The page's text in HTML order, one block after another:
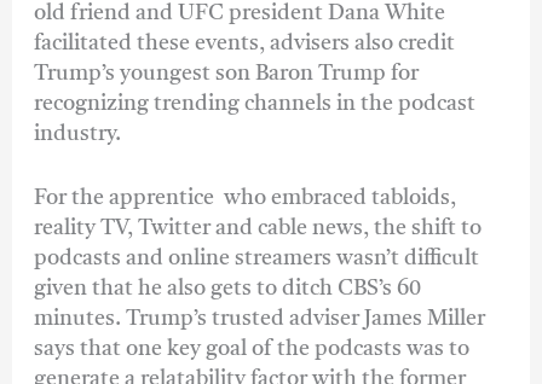
old friend and UFC president Dana White
facilitated these events, advisers also credit
Trump’s youngest son Baron Trump for
recognizing trending channels in the podcast
industry.
For the apprentice who embraced tabloids,
reality TV, Twitter and cable news, the shift to
podcasts and online streamers wasn’t difficult
given that he also gets to ditch CBS’s 60
minutes. Trump’s trusted adviser James Miller
says that one key goal of the podcasts was to
generate a relatability factor with the former